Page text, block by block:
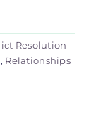
Resolution
, Relationships